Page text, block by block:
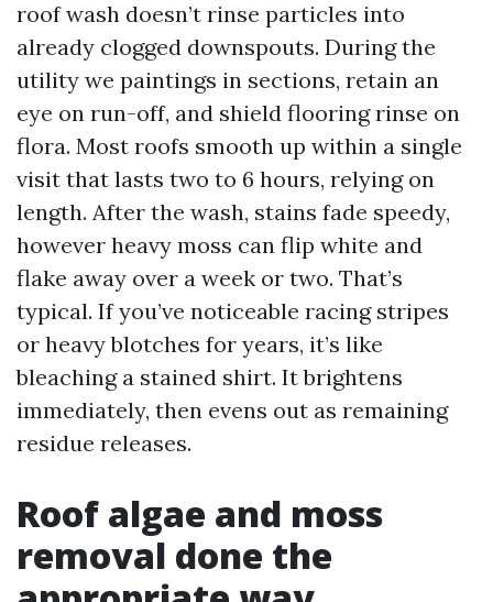
roof wash doesn’t rinse particles into
already clogged downspouts. During the
utility we paintings in sections, retain an
eye on run-off, and shield flooring rinse on
flora. Most roofs smooth up within a single
visit that lasts two to 6 hours, relying on
length. After the wash, stains fade speedy,
however heavy moss can flip white and
flake away over a week or two. That’s
typical. If you’ve noticeable racing stripes
or heavy blotches for years, it’s like
bleaching a stained shirt. It brightens
immediately, then evens out as remaining
residue releases.
Roof algae and moss
removal done the